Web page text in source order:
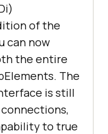
of the
can now
the entire
The
is still
to true